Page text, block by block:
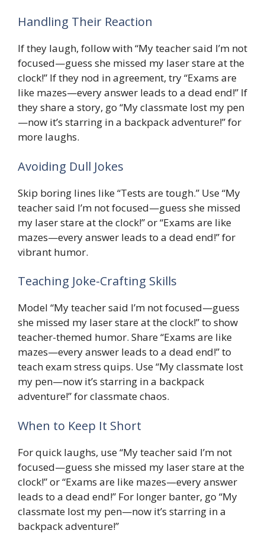
Handling Their Reaction
If they laugh, follow with “My teacher said I’m not
focused—guess she missed my laser stare at the
clock!” If they nod in agreement, try “Exams are
like mazes—every answer leads to a dead end!” If
they share a story, go “My classmate lost my pen
—now it’s starring in a backpack adventure!” for
more laughs.
Avoiding Dull Jokes
Skip boring lines like “Tests are tough.” Use “My
teacher said I’m not focused—guess she missed
my laser stare at the clock!” or “Exams are like
mazes—every answer leads to a dead end!” for
vibrant humor.
Teaching Joke-Crafting Skills
Model “My teacher said I’m not focused—guess
she missed my laser stare at the clock!” to show
teacher-themed humor. Share “Exams are like
mazes—every answer leads to a dead end!” to
teach exam stress quips. Use “My classmate lost
my pen—now it’s starring in a backpack
adventure!” for classmate chaos.
When to Keep It Short
For quick laughs, use “My teacher said I’m not
focused—guess she missed my laser stare at the
clock!” or “Exams are like mazes—every answer
leads to a dead end!” For longer banter, go “My
classmate lost my pen—now it’s starring in a
backpack adventure!”